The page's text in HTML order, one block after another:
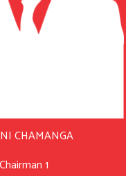
CHAMANGA
Chairman 1